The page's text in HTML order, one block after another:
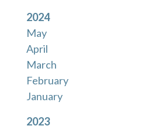
2024
May
April
March
February
January
2023